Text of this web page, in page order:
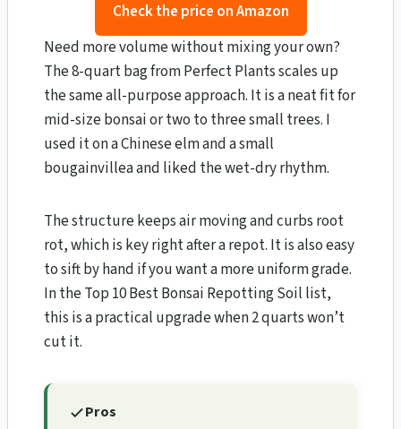
Check the price on Amazon
Need more volume without mixing your own?
The 8-quart bag from Perfect Plants scales up
the same all-purpose approach. It is a neat fit for
mid-size bonsai or two to three small trees. I
used it on a Chinese elm and a small
bougainvillea and liked the wet-dry rhythm.
The structure keeps air moving and curbs root
rot, which is key right after a repot. It is also easy
to sift by hand if you want a more uniform grade.
In the Top 10 Best Bonsai Repotting Soil list,
this is a practical upgrade when 2 quarts won’t
cut it.
Pros